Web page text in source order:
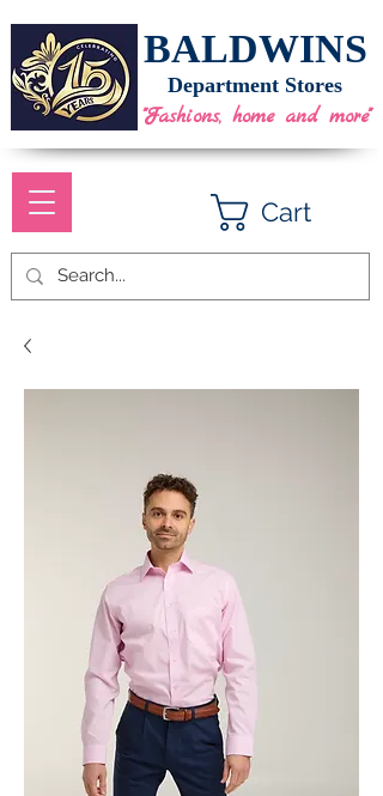
BALDWINS
Cart
Department Stores
"Fashions, home and more"